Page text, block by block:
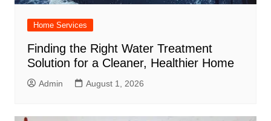
Home Services
Finding the Right Water Treatment
Solution for a Cleaner, Healthier Home
Admin August 1, 2026